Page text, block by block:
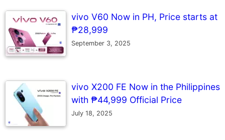
vivo V60 Now in PH, Price starts at
₱28,999
September 3, 2025
vivo X200 FE Now in the Philippines
with ₱44,999 Official Price
July 18, 2025